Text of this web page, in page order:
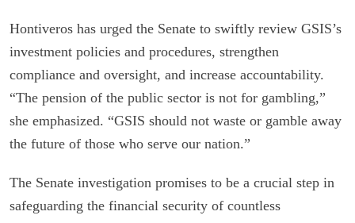
Hontiveros has urged the Senate to swiftly review GSIS’s
investment policies and procedures, strengthen
compliance and oversight, and increase accountability.
“The pension of the public sector is not for gambling,”
she emphasized. “GSIS should not waste or gamble away
the future of those who serve our nation.”
The Senate investigation promises to be a crucial step in
safeguarding the financial security of countless